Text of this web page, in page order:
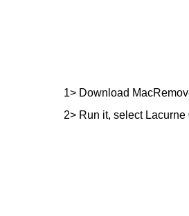
1> Download
2> Run it, select